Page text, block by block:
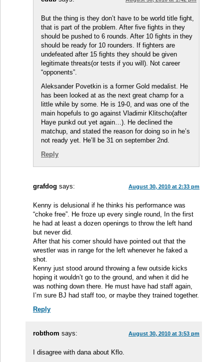
But the thing is they don’t have to be world title fight,
that is part of the problem. After five fights in they
should be pushed to 6 rounds. After 10 fights in they
should be ready for 10 rounders. If fighters are
undefeated after 15 fights they should be given
legitimate threats(or tests if you will). Not career
“opponents”.
Aleksander Povetkin is a former Gold medalist. He
has been looked at as the next great champ for a
little while by some. He is 19-0, and was one of the
main hopefuls to go against Vladimir Klitscho(after
Haye punkd out yet again…). He declined the
matchup, and stated the reason for doing so in he’s
not ready yet. He’ll be 31 on september 2nd.
Reply
grafdog says: August 30, 2010 at 2:33 pm
Kenny is delusional if he thinks his performance was
“choke free”. He froze up every single round, In the first
he had at least a dozen openings to throw the left hand
but never did.
After that his corner should have pointed out that the
wrestler was in range for the left whenever he faked a
shot.
Kenny just stood around throwing a few outside kicks
hoping it wouldn’t go to the ground, and when it did he
was nothing down there. He must have had staff again,
I’m sure BJ had staff too, or maybe they trained together.
Reply
robthom says: August 30, 2010 at 3:53 pm
I disagree with dana about Kflo.